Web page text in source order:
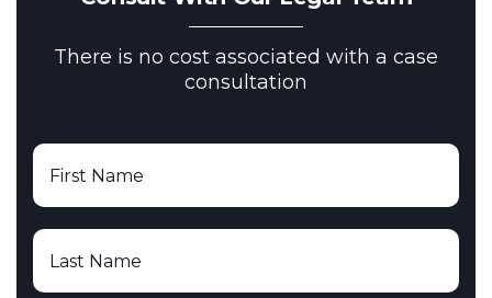
There is no cost associated with a case
consultation